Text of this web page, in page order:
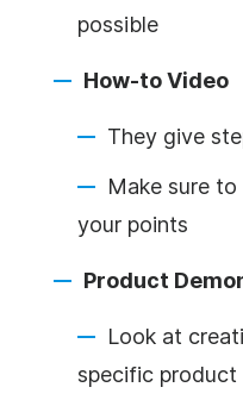
possible
How-to Video
They give
Make sure
your points
Product
Look at
specific product